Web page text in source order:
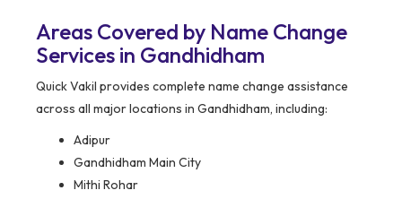
Areas Covered by Name Change
Services in Gandhidham
Quick Vakil provides complete name change assistance
across all major locations in Gandhidham, including:
Adipur
Gandhidham Main City
Mithi Rohar